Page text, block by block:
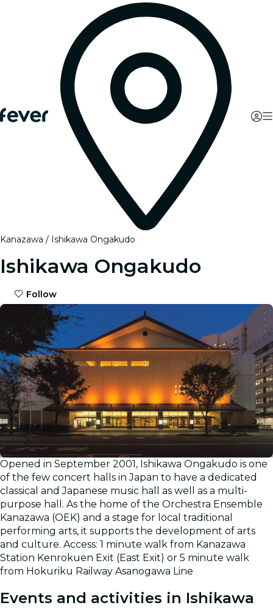
Kanazawa Ishikawa Ongakudo
Ishikawa Ongakudo
Follow
Gallery
Opened in September 2001, Ishikawa Ongakudo is one
of the few concert halls in Japan to have a dedicated
classical and Japanese music hall as well as a multi-
purpose hall. As the home of the Orchestra Ensemble
Kanazawa (OEK) and a stage for local traditional
performing arts, it supports the development of arts
and culture. Access: 1 minute walk from Kanazawa
Station Kenrokuen Exit (East Exit) or 5 minute walk
from Hokuriku Railway Asanogawa Line
Events and activities in Ishikawa